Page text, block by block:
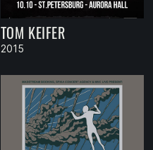
TOM KEIFER
2015